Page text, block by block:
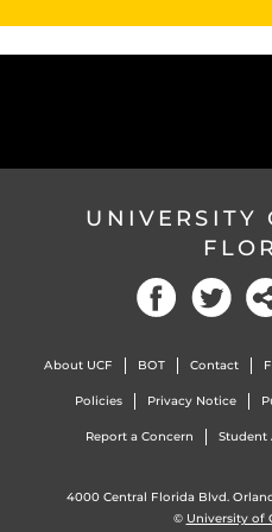
UNIVERSITY
About UCF BOT Contact
Policies Privacy Notice
Report a Concern Student
4000 Central Florida Blvd.
© University of